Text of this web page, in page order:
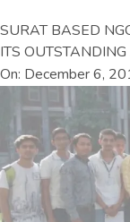
SURAT BASED
ITS
On: December 6,